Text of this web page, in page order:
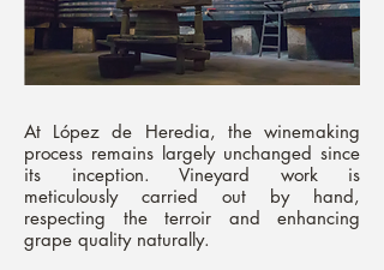
At López de Heredia, the winemaking
process remains largely unchanged since
its inception. Vineyard work is
meticulously carried out by hand,
respecting the terroir and enhancing
grape quality naturally.